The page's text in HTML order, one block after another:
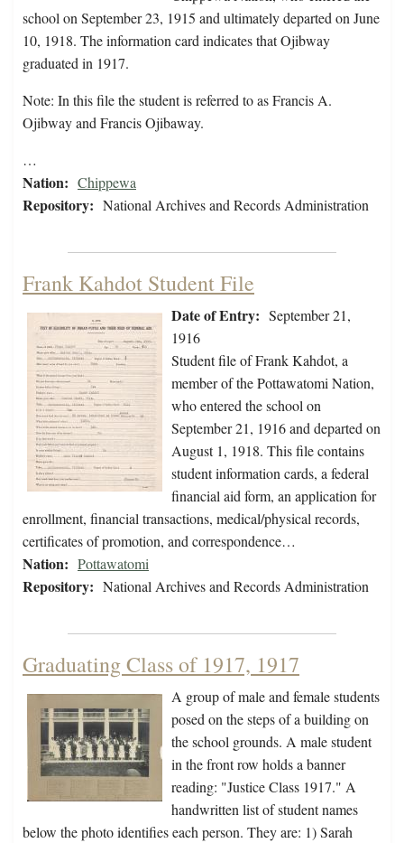
school on September 23, 1915 and ultimately departed on June
10, 1918. The information card indicates that Ojibway
graduated in 1917.
Note: In this file the student is referred to as Francis A.
Ojibway and Francis Ojibaway.
…
Nation: Chippewa
Repository: National Archives and Records Administration
Frank Kahdot Student File
Date of Entry: September 21,
1916
Student file of Frank Kahdot, a
member of the Pottawatomi Nation,
who entered the school on
September 21, 1916 and departed on
August 1, 1918. This file contains
student information cards, a federal
financial aid form, an application for
enrollment, financial transactions, medical/physical records,
certificates of promotion, and correspondence…
Nation: Pottawatomi
Repository: National Archives and Records Administration
Graduating Class of 1917, 1917
A group of male and female students
posed on the steps of a building on
the school grounds. A male student
in the front row holds a banner
reading: "Justice Class 1917." A
handwritten list of student names
below the photo identifies each person. They are: 1) Sarah